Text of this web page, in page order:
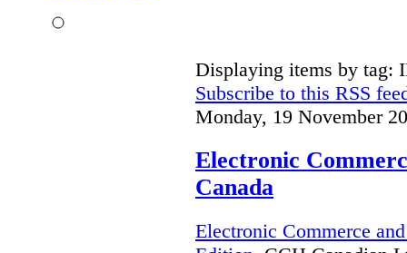
Displaying items by tag:
Subscribe to this RSS
Monday, 19 November
Electronic
Canada
Electronic Commerce